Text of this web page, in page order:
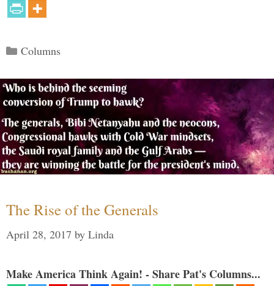
Categories
Columns
The Rise of the Generals
April 28, 2017 by Linda
Make America Think Again! - Share Pat's Columns...